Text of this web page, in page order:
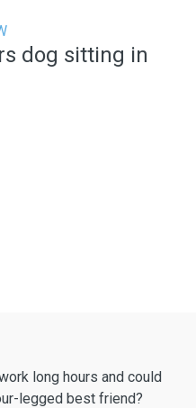
dog sitting in
long hours and could
legged best friend?